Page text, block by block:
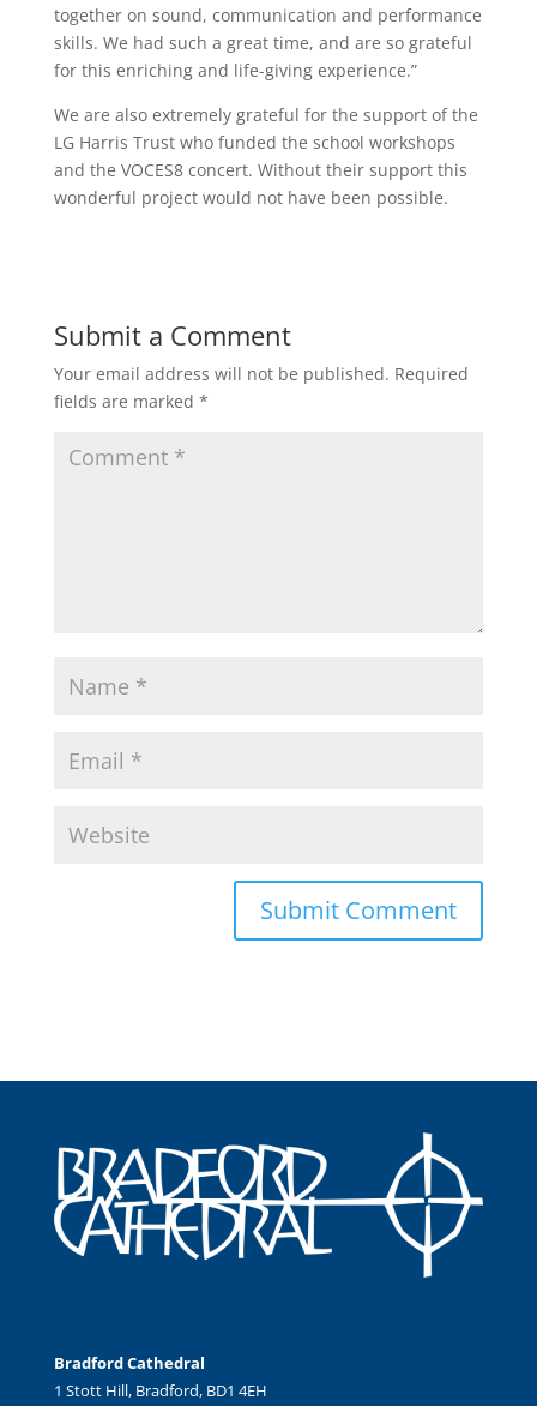
together on sound, communication and performance
skills. We had such a great time, and are so grateful
for this enriching and life-giving experience.”
We are also extremely grateful for the support of the
LG Harris Trust who funded the school workshops
and the VOCES8 concert. Without their support this
wonderful project would not have been possible.
Submit a Comment
Your email address will not be published. Required
fields are marked *
Bradford Cathedral
1 Stott Hill, Bradford, BD1 4EH